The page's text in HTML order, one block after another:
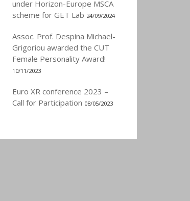
under Horizon-Europe MSCA
scheme for GET Lab 24/09/2024
Assoc. Prof. Despina Michael-
Grigoriou awarded the CUT
Female Personality Award!
10/11/2023
Euro XR conference 2023 –
Call for Participation 08/05/2023